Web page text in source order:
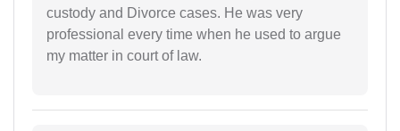
custody and Divorce cases. He was very
professional every time when he used to argue
my matter in court of law.